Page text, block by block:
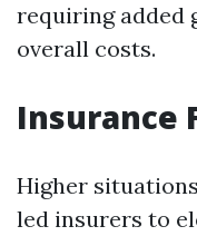
requiring added
overall costs.
Insurance
Higher
led insurers to